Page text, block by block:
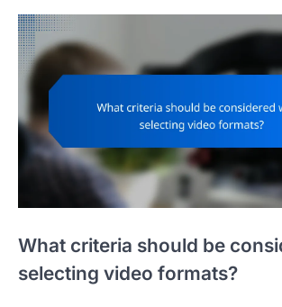
What criteria should be
selecting video formats?